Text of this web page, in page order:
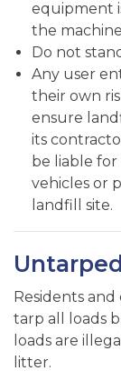
equipment
the
Do not
Any user
their own
ensure
its
be liable
vehicles or
landfill site.
Residents
tarp all loads
loads are
litter.